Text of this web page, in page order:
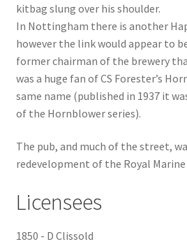
Checkout
Payment
Terms and Conditions
Contact
CONTACT US
kitbag slung over his shoulder.
In Nottingham there is another
however the link would appear to
former chairman of the brewery
was a huge fan of CS Forester’s
same name (published in 1937 it
of the Hornblower series).
The pub, and much of the street,
redevelopment of the Royal Marine
Licensees
1850 - D Clissold